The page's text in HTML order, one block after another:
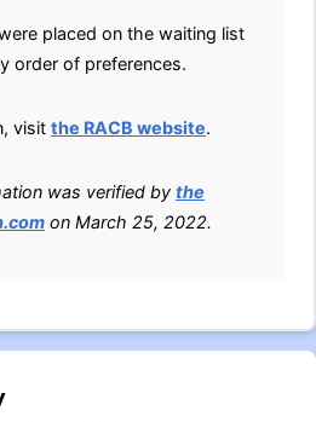
placed on the waiting list
order of preferences.
visit the RACB website.
was verified by the
on March 25, 2022.